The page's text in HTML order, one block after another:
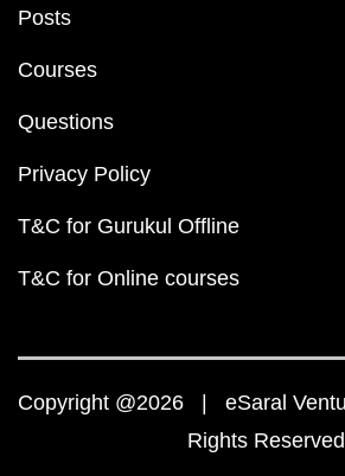
Posts
Courses
Questions
Privacy Policy
T&C for Gurukul Offline
T&C for Online courses
Copyright @2026 | eSaral
Rights Reserved